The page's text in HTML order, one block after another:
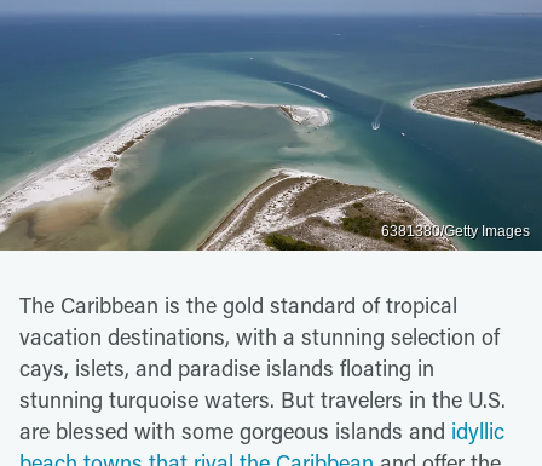
6381380/Getty Images
The Caribbean is the gold standard of tropical
vacation destinations, with a stunning selection of
cays, islets, and paradise islands floating in
stunning turquoise waters. But travelers in the U.S.
are blessed with some gorgeous islands and idyllic